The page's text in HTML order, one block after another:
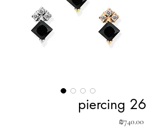
piercing 26
₪740.00